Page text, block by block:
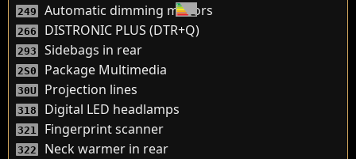
249 Automatic dimming mirrors
266 DISTRONIC PLUS (DTR+Q)
293 Sidebags in rear
2S0 Package Multimedia
30U Projection lines
318 Digital LED headlamps
321 Fingerprint scanner
322 Neck warmer in rear